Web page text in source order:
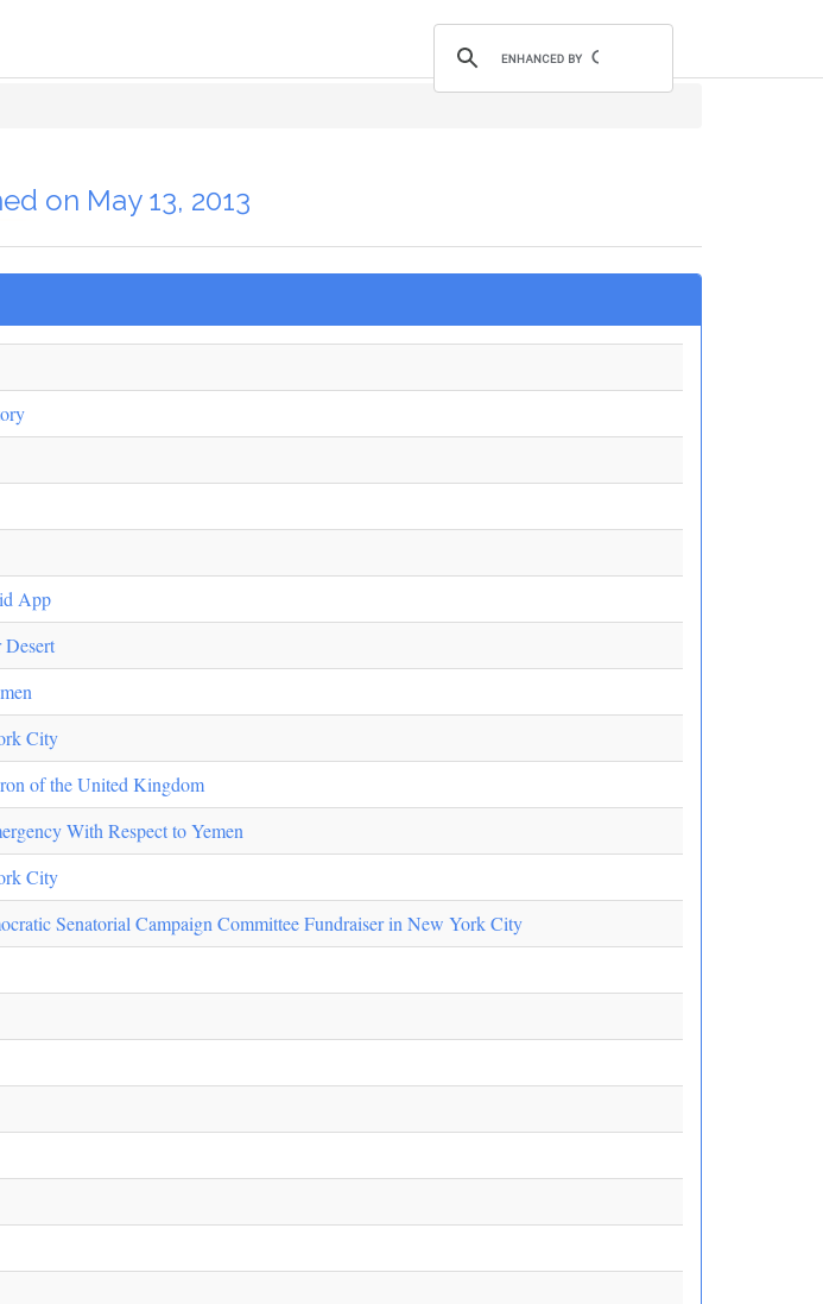
on May 13, 2013
App
City
of the United Kingdom
With Respect to Yemen
City
Senatorial Campaign Committee Fundraiser in New York City